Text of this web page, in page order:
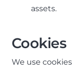
assets.
Cookies
We use